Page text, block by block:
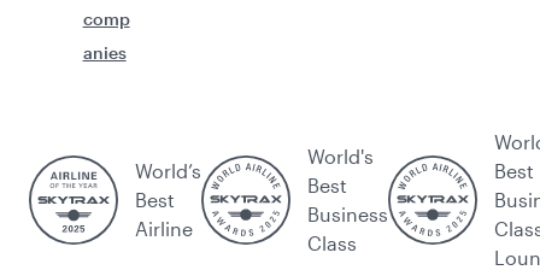
comp
anies
World’s
Best
Airline
World's
Best
Business
Class
Best